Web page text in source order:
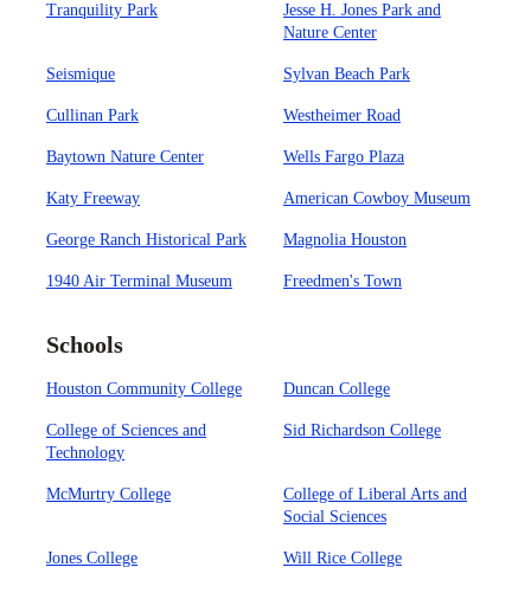
Tranquility Park
Jesse H. Jones Park and
Nature Center
Seismique Sylvan Beach Park
Cullinan Park Westheimer Road
Baytown Nature Center Wells Fargo Plaza
Katy Freeway American Cowboy Museum
George Ranch Historical Park Magnolia Houston
1940 Air Terminal Museum Freedmen's Town
Schools
Houston Community College Duncan College
College of Sciences and
Technology
Sid Richardson College
McMurtry College
College of Liberal Arts and
Social Sciences
Jones College Will Rice College